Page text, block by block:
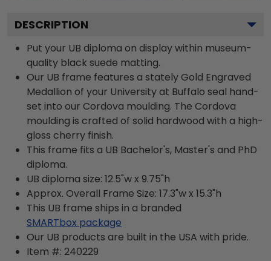
DESCRIPTION
Put your UB diploma on display within museum-
quality black suede matting.
Our UB frame features a stately Gold Engraved
Medallion of your University at Buffalo seal hand-
set into our Cordova moulding. The Cordova
moulding is crafted of solid hardwood with a high-
gloss cherry finish.
This frame fits a UB Bachelor's, Master's and PhD
diploma.
UB diploma size: 12.5"w x 9.75"h
Approx. Overall Frame Size: 17.3"w x 15.3"h
This UB frame ships in a branded
SMARTbox package
Our UB products are built in the USA with pride.
Item #: 240229